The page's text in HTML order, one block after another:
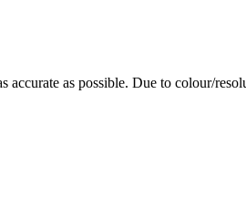
accurate as possible. Due to colour/